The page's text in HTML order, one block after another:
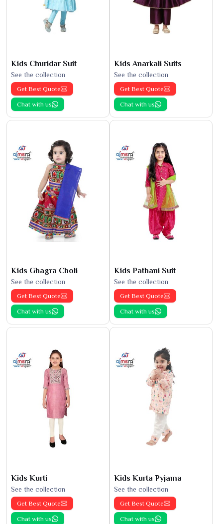
Kids Churidar Suit
See the collection
Get Best Quote
Chat with us
Kids Anarkali Suits
See the collection
Get Best Quote
Chat with us
Kids Ghagra Choli
See the collection
Get Best Quote
Chat with us
Kids Pathani Suit
See the collection
Get Best Quote
Chat with us
Kids Kurti
See the collection
Get Best Quote
Chat with us
Kids Kurta Pyjama
See the collection
Get Best Quote
Chat with us